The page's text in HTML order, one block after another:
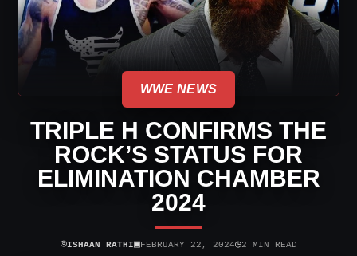
WWE NEWS
TRIPLE H CONFIRMS THE
ROCK’S STATUS FOR
ELIMINATION CHAMBER
2024
⌾ISHAAN RATHI▣FEBRUARY 22, 2024◷2 MIN READ